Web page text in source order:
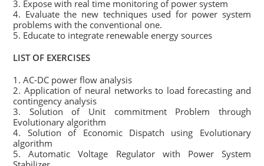
3. Expose with real time monitoring of power system
4. Evaluate the new techniques used for power system
problems with the conventional one.
5. Educate to integrate renewable energy sources
LIST OF EXERCISES
1. AC-DC power flow analysis
2. Application of neural networks to load forecasting and
contingency analysis
3. Solution of Unit commitment Problem through
Evolutionary algorithm
4. Solution of Economic Dispatch using Evolutionary
algorithm
5. Automatic Voltage Regulator with Power System